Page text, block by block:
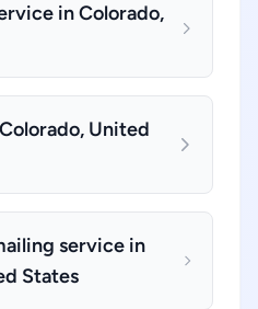
in Colorado,
United
service in
States